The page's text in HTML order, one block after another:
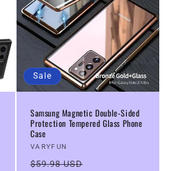
Sale
Samsung Magnetic Double-Sided
Protection Tempered Glass Phone
Case
Vendor:
VARYFUN
Regular
$59.98 USD